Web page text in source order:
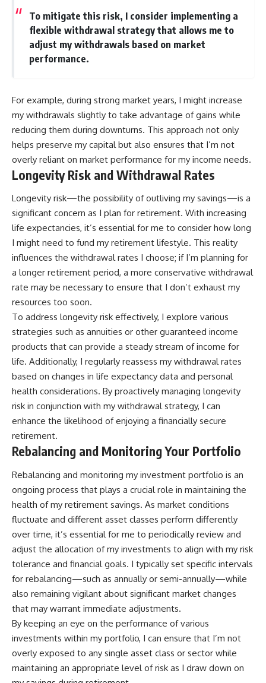
To mitigate this risk, I consider implementing a
flexible withdrawal strategy that allows me to
adjust my withdrawals based on market
performance.
For example, during strong market years, I might increase
my withdrawals slightly to take advantage of gains while
reducing them during downturns. This approach not only
helps preserve my capital but also ensures that I’m not
overly reliant on market performance for my income needs.
Longevity Risk and Withdrawal Rates
Longevity risk—the possibility of outliving my savings—is a
significant concern as I plan for retirement. With increasing
life expectancies, it’s essential for me to consider how long
I might need to fund my retirement lifestyle. This reality
influences the withdrawal rates I choose; if I’m planning for
a longer retirement period, a more conservative withdrawal
rate may be necessary to ensure that I don’t exhaust my
resources too soon.
To address longevity risk effectively, I explore various
strategies such as annuities or other guaranteed income
products that can provide a steady stream of income for
life. Additionally, I regularly reassess my withdrawal rates
based on changes in life expectancy data and personal
health considerations. By proactively managing longevity
risk in conjunction with my withdrawal strategy, I can
enhance the likelihood of enjoying a financially secure
retirement.
Rebalancing and Monitoring Your Portfolio
Rebalancing and monitoring my investment portfolio is an
ongoing process that plays a crucial role in maintaining the
health of my retirement savings. As market conditions
fluctuate and different asset classes perform differently
over time, it’s essential for me to periodically review and
adjust the allocation of my investments to align with my risk
tolerance and financial goals. I typically set specific intervals
for rebalancing—such as annually or semi-annually—while
also remaining vigilant about significant market changes
that may warrant immediate adjustments.
By keeping an eye on the performance of various
investments within my portfolio, I can ensure that I’m not
overly exposed to any single asset class or sector while
maintaining an appropriate level of risk as I draw down on